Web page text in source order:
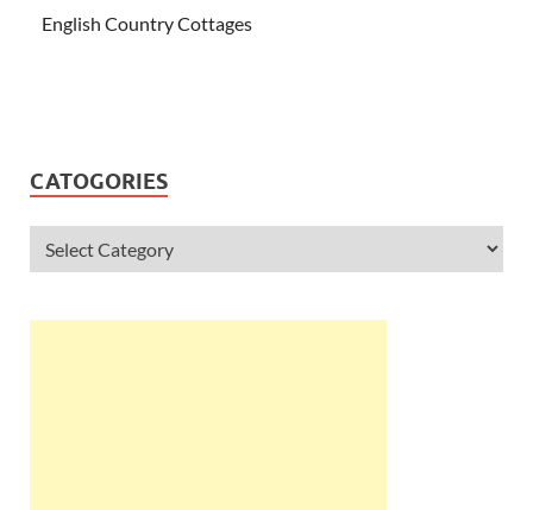
English Country Cottages
CATOGORIES